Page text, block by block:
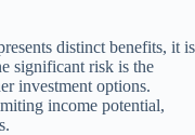
distinct benefits, it is
significant risk is the
investment options.
income potential,